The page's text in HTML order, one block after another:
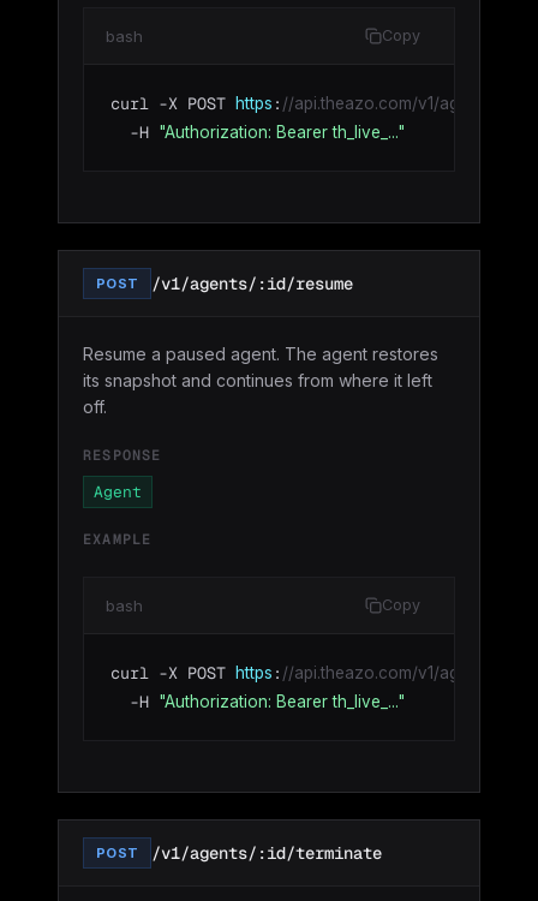
bash Copy
curl -X POST https : //api.theazo.com/v1/agents/
  -H
"Authorization: Bearer th_live_..."
POST /v1/agents/:id/resume
Resume a paused agent. The agent restores
its snapshot and continues from where it left
off.
RESPONSE
Agent
EXAMPLE
bash Copy
curl -X POST https : //api.theazo.com/v1/agents/
  -H
"Authorization: Bearer th_live_..."
POST /v1/agents/:id/terminate